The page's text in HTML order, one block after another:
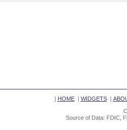
| HOME| WIDGETS|
Source of Data: FDIC,